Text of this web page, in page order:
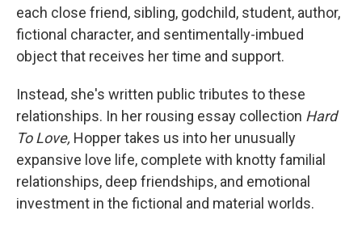
each close friend, sibling, godchild, student, author,
fictional character, and sentimentally-imbued
object that receives her time and support.
Instead, she's written public tributes to these
relationships. In her rousing essay collection Hard
To Love, Hopper takes us into her unusually
expansive love life, complete with knotty familial
relationships, deep friendships, and emotional
investment in the fictional and material worlds.